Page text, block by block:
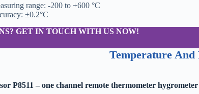
range: -200 to +600 °C
±0.2°C
GET IN TOUCH WITH US NOW!
Temperature And
P8511 – one channel remote thermometer hygrometer